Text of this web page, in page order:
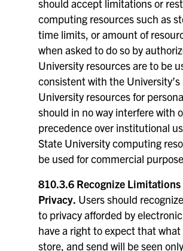
should accept limitations or
computing resources such as
time limits, or amount of
when asked to do so by
University resources are to be
consistent with the University’s
University resources for
should in no way interfere with
precedence over institutional
State University computing
be used for commercial
810.3.6 Recognize Limitations
Privacy. Users should
to privacy afforded by
have a right to expect that
store, and send will be seen